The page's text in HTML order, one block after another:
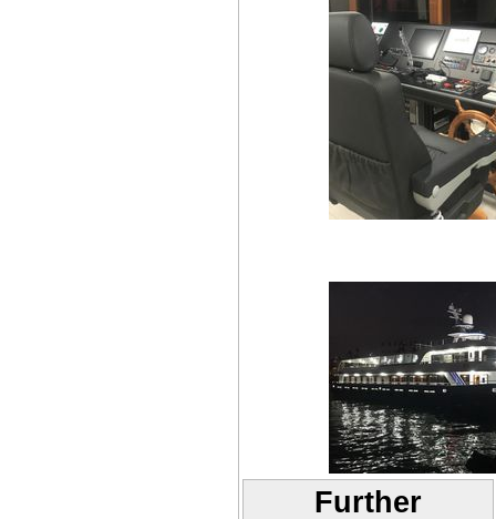
Further